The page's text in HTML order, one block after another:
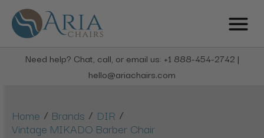
Need help? Chat, call, or email us: +1 888-454-2742 |
hello@ariachairs.com
Home / Brands / DIR /
Vintage MIKADO Barber Chair